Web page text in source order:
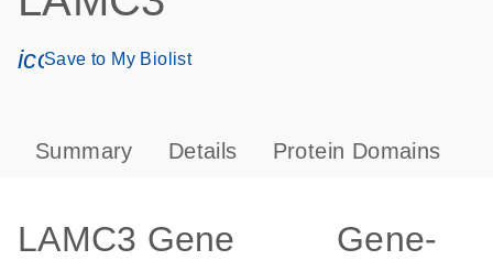
icon_0171_ls_qf_save_program-s
Save to My Biolist
Summary Details Protein Domains
LAMC3 Gene
Gene-